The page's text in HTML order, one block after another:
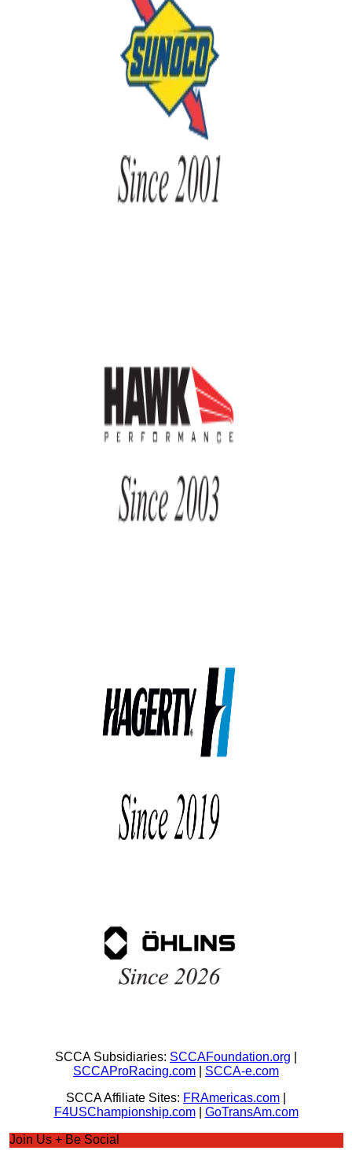
SCCA Subsidiaries: SCCAFoundation.org
SCCAProRacing.com
SCCA-e.com
SCCA Affiliate Sites: FRAmericas.com
F4USChampionship.com| GoTransAm.com
Join Us + Be Social